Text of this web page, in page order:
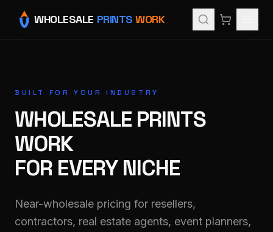
WHOLESALE PRINTS WORK
BUILT FOR YOUR INDUSTRY
WHOLESALE PRINTS
WORK
FOR EVERY NICHE
Near-wholesale pricing for resellers,
contractors, real estate agents, event planners,